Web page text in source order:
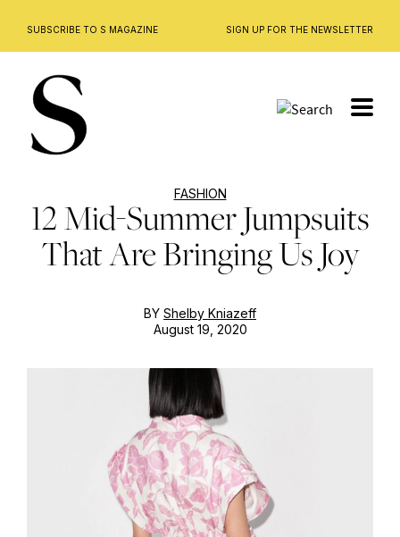
SUBSCRIBE TO S MAGAZINE SIGN UP FOR THE NEWSLETTER
content
FASHION
12 Mid-Summer Jumpsuits
That Are Bringing Us Joy
BY Shelby Kniazeff
August 19, 2020